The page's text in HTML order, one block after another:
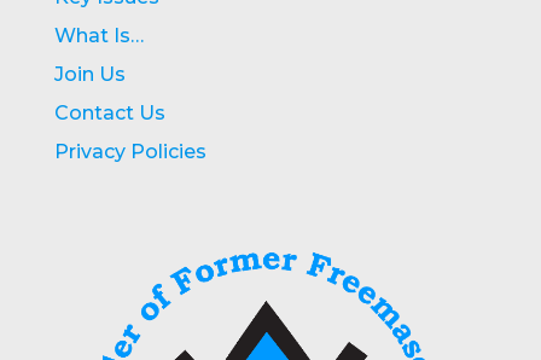
What Is…
Join Us
Contact Us
Privacy Policies